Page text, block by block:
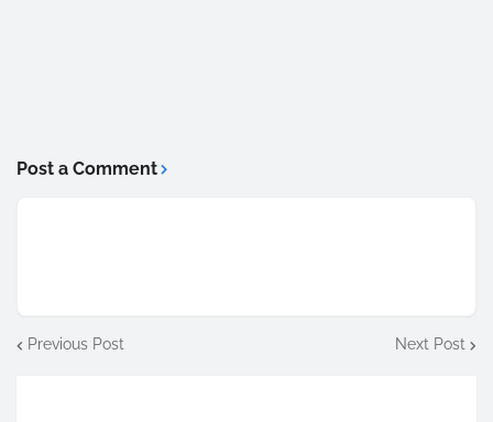
Post a Comment
Previous Post Next Post